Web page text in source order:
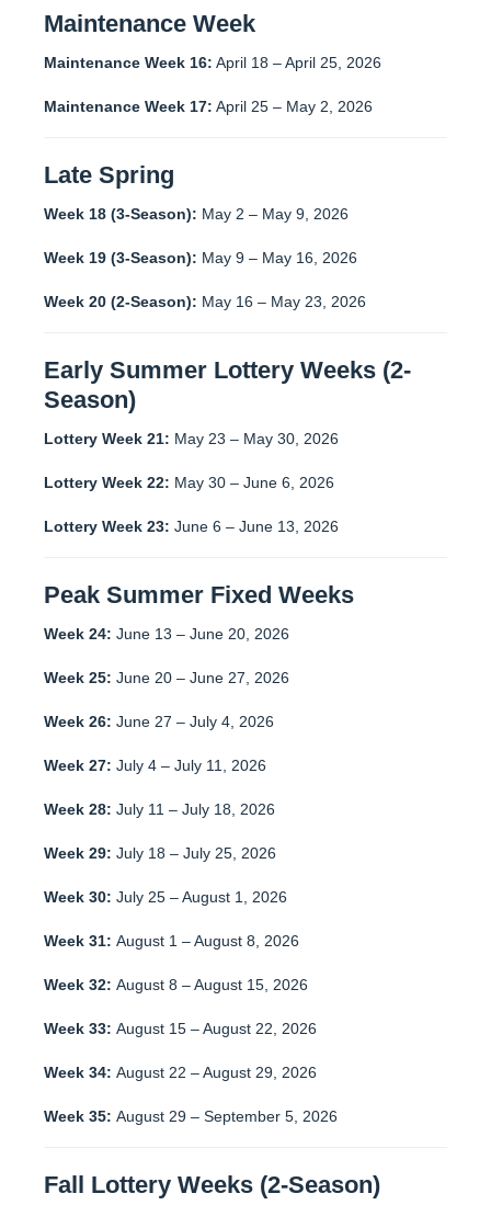
Maintenance Week
Maintenance Week 16: April 18 – April 25, 2026
Maintenance Week 17: April 25 – May 2, 2026
Late Spring
Week 18 (3-Season): May 2 – May 9, 2026
Week 19 (3-Season): May 9 – May 16, 2026
Week 20 (2-Season): May 16 – May 23, 2026
Early Summer Lottery Weeks (2-
Season)
Lottery Week 21: May 23 – May 30, 2026
Lottery Week 22: May 30 – June 6, 2026
Lottery Week 23: June 6 – June 13, 2026
Peak Summer Fixed Weeks
Week 24: June 13 – June 20, 2026
Week 25: June 20 – June 27, 2026
Week 26: June 27 – July 4, 2026
Week 27: July 4 – July 11, 2026
Week 28: July 11 – July 18, 2026
Week 29: July 18 – July 25, 2026
Week 30: July 25 – August 1, 2026
Week 31: August 1 – August 8, 2026
Week 32: August 8 – August 15, 2026
Week 33: August 15 – August 22, 2026
Week 34: August 22 – August 29, 2026
Week 35: August 29 – September 5, 2026
Fall Lottery Weeks (2-Season)